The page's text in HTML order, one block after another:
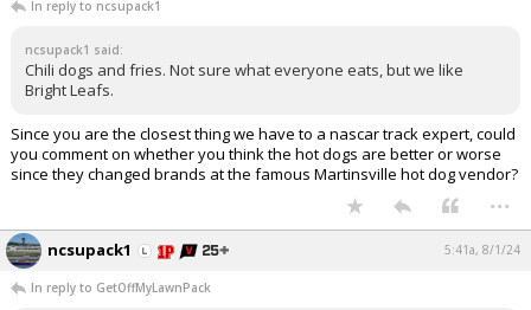
In reply to ncsupack1
ncsupack1 said:
Chili dogs and fries. Not sure what everyone eats, but we like
Bright Leafs.
Since you are the closest thing we have to a nascar track expert, could
you comment on whether you think the hot dogs are better or worse
since they changed brands at the famous Martinsville hot dog vendor?
...
ncsupack1 5:41a, 8/1/24
In reply to GetOffMyLawnPack